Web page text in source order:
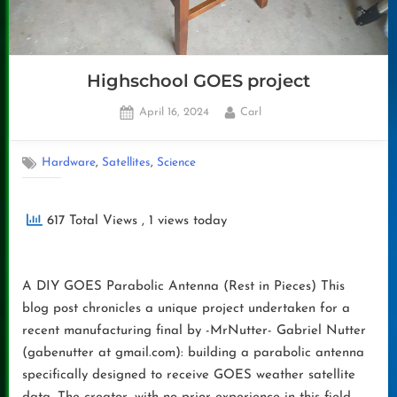
Highschool GOES project
Posted
April 16, 2024 By
Carl
Hardware, Satellites, Science
617 Total Views , 1 views today
A DIY GOES Parabolic Antenna (Rest in Pieces) This
blog post chronicles a unique project undertaken for a
recent manufacturing final by -MrNutter- Gabriel Nutter
(gabenutter at gmail.com): building a parabolic antenna
specifically designed to receive GOES weather satellite